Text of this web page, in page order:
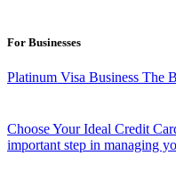
For Businesses
Platinum Visa Business The
Choose Your Ideal Credit
important step in managing